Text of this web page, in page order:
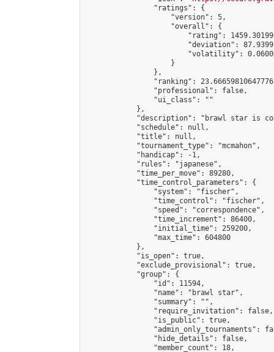
                "ratings": {
                    "version": 5,
                    "overall": {
"rating":
"deviation":
"volatility":
                    }
                },
"ranking":
                "professional": false,
                "ui_class": ""
            },
"description": "brawl star is
            "schedule": null,
            "title": null,
            "tournament_type": "mcmahon",
            "handicap": -1,
            "rules": "japanese",
            "time_per_move": 89280,
            "time_control_parameters": {
                "system": "fischer",
                "time_control": "fischer",
                "speed": "correspondence",
                "time_increment": 86400,
                "initial_time": 259200,
                "max_time": 604800
            },
            "is_open": true,
            "exclude_provisional": true,
            "group": {
                "id": 11594,
                "name": "brawl star",
                "summary": "",
                "require_invitation": false,
                "is_public": true,
"admin_only_tournaments":
                "hide_details": false,
                "member_count": 18,